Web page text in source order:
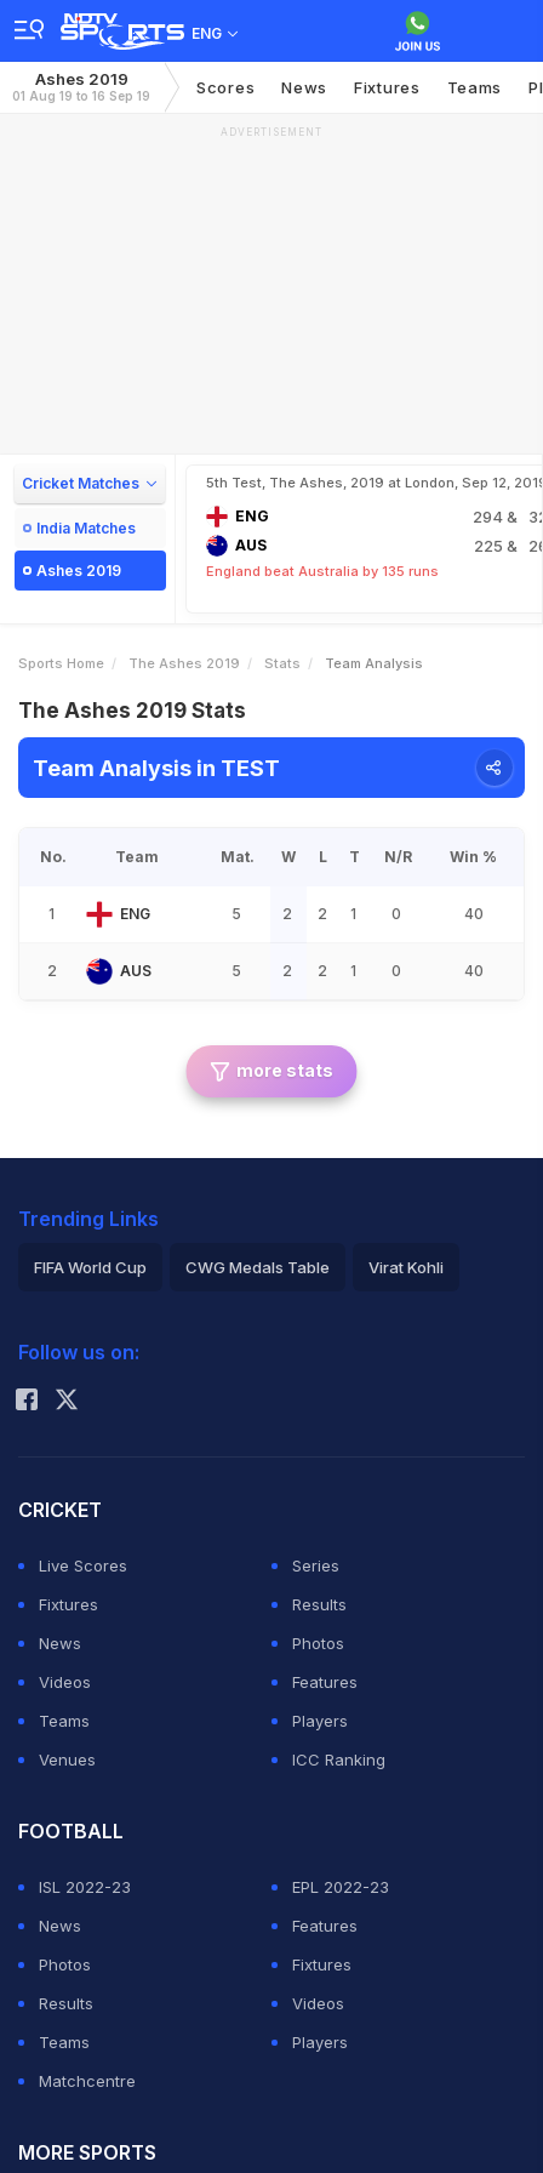
ENG
Ashes 2019
01 Aug 19 to 16 Sep 19 Scores News Fixtures Teams
ADVERTISEMENT
Cricket Matches
India Matches
Ashes 2019
5th Test, The Ashes, 2019 at London, Sep 12,
ENG 294&
AUS 225 &
England beat Australia by 135 runs
Sports Home The Ashes 2019 Stats Team Analysis
The Ashes 2019 Stats
Team Analysis in TEST
No. Team Mat. W L T N/R Win %
1 ENG 5 2 2 1 0 40
2 AUS 5 2 2 1 0 40
more stats
Trending Links
FIFA World Cup CWG Medals Table Virat Kohli
Rohit Sharma
Follow us on:
CRICKET
Live Scores
Series
Fixtures
Results
News
Photos
Videos
Features
Teams
Players
Venues
ICC Ranking
FOOTBALL
ISL 2022-23
EPL 2022-23
News
Features
Photos
Fixtures
Results
Videos
Teams
Players
Matchcentre
MORE SPORTS